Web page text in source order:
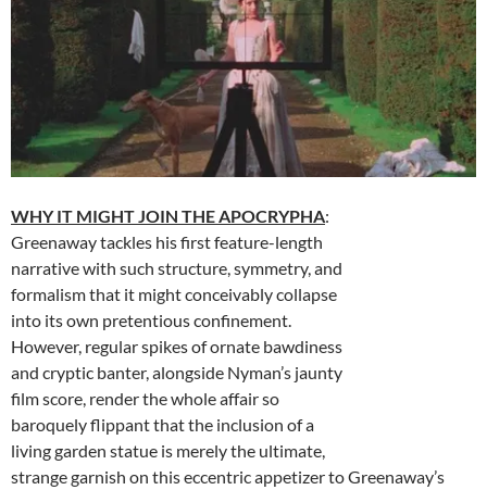
WHY IT MIGHT JOIN THE APOCRYPHA:
Greenaway tackles his first feature-length
narrative with such structure, symmetry, and
formalism that it might conceivably collapse
into its own pretentious confinement.
However, regular spikes of ornate bawdiness
and cryptic banter, alongside Nyman’s jaunty
film score, render the whole affair so
baroquely flippant that the inclusion of a
living garden statue is merely the ultimate,
strange garnish on this eccentric appetizer to Greenaway’s